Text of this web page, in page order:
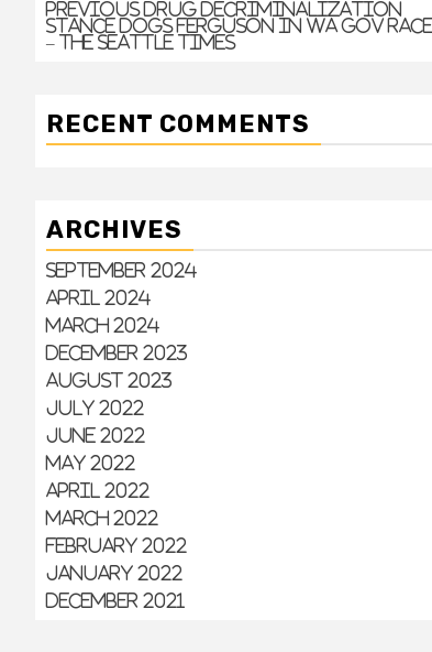
Previous drug decriminalization
stance dogs Ferguson in WA gov race
– The Seattle Times
RECENT COMMENTS
ARCHIVES
September 2024
April 2024
March 2024
December 2023
August 2023
July 2022
June 2022
May 2022
April 2022
March 2022
February 2022
January 2022
December 2021